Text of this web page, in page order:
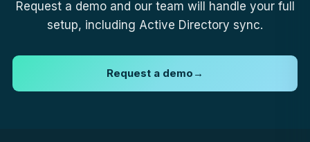
Request a demo and our team will handle your full
setup, including Active Directory sync.
Request a demo →